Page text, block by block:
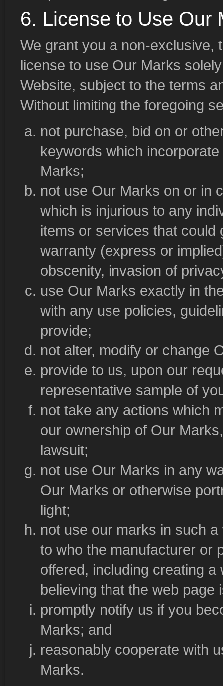
6. License to Use Our
We grant you a non-exclusive,
license to use Our Marks
Website, subject to the terms
Without limiting the foregoing
not purchase, bid on or
keywords which
Marks;
not use Our Marks on or in
which is injurious to any
items or services that could
warranty (express or
obscenity, invasion of
use Our Marks exactly in
with any use policies,
provide;
not alter, modify or change
provide to us, upon our
representative sample of
not take any actions which
our ownership of Our
lawsuit;
not use Our Marks in any
Our Marks or otherwise
light;
not use our marks in such
to who the manufacturer or
offered, including creating
believing that the web page
promptly notify us if you
Marks; and
reasonably cooperate with
Marks.